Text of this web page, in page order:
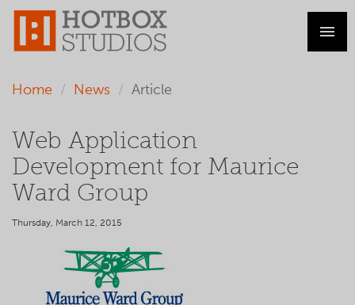
Home News Article
Web Application
Development for Maurice
Ward Group
Thursday, March 12, 2015